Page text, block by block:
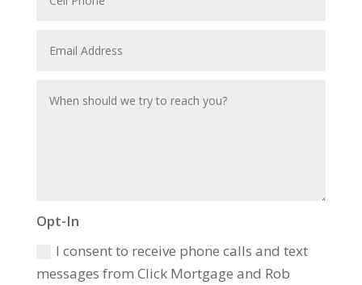
Opt-In
I consent to receive phone calls and text
messages from Click Mortgage and Rob